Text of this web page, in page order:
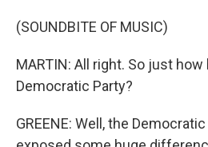
(SOUNDBITE OF MUSIC)
MARTIN: All right. So just
Democratic Party?
GREENE: Well, the